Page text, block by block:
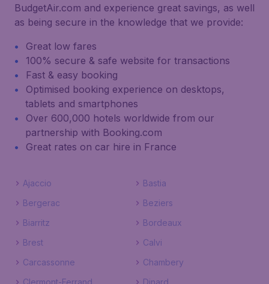
BudgetAir.com and experience great savings, as well
as being secure in the knowledge that we provide:
Great low fares
100% secure & safe website for transactions
Fast & easy booking
Optimised booking experience on desktops,
tablets and smartphones
Over 600,000 hotels worldwide from our
partnership with Booking.com
Great rates on car hire in France
Ajaccio
Bastia
Bergerac
Beziers
Biarritz
Bordeaux
Brest
Calvi
Carcassonne
Chambery
Clermont-Ferrand
Dinard